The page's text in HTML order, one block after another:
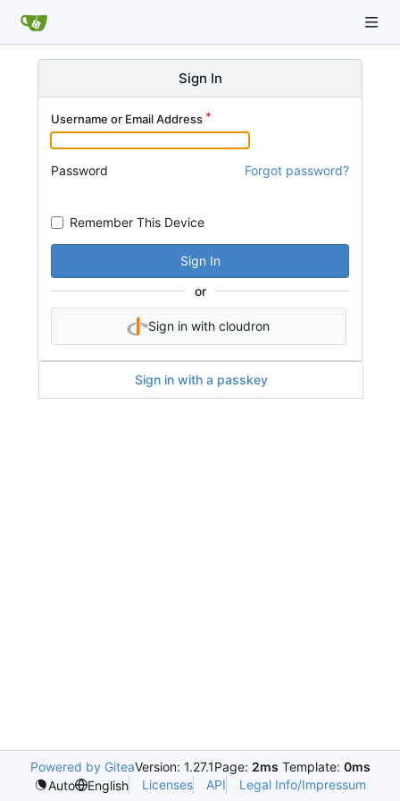
Sign In
Username or Email Address
Password Forgot password?
Remember This Device
Sign In
or
Sign in with cloudron
Sign in with a passkey
Powered by GiteaVersion: 1.27.1Page: 2ms Template: 0ms
Auto
English Licenses API Legal Info/Impressum